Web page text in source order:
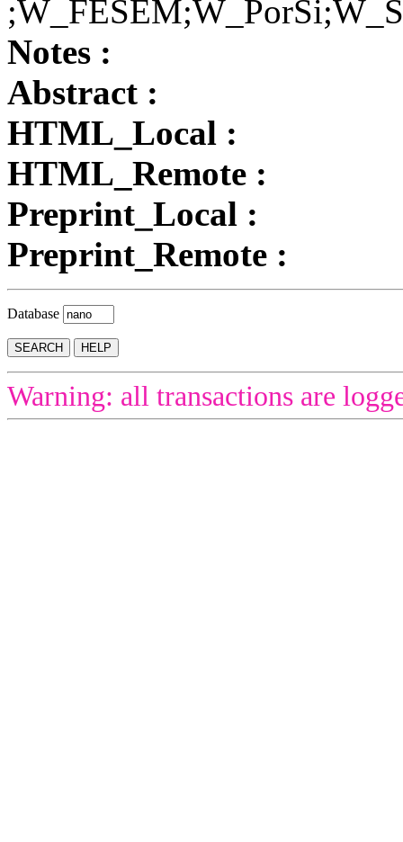
Notes :
Abstract :
HTML_Local :
HTML_Remote :
Preprint_Local :
Preprint_Remote :
Database
Warning: all transactions are